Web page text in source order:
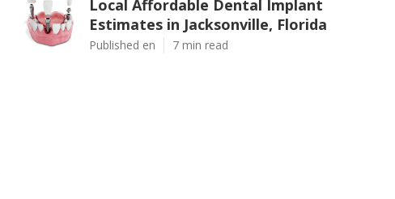
Local Affordable Dental Implant
Estimates in Jacksonville, Florida
Published en 7 min read